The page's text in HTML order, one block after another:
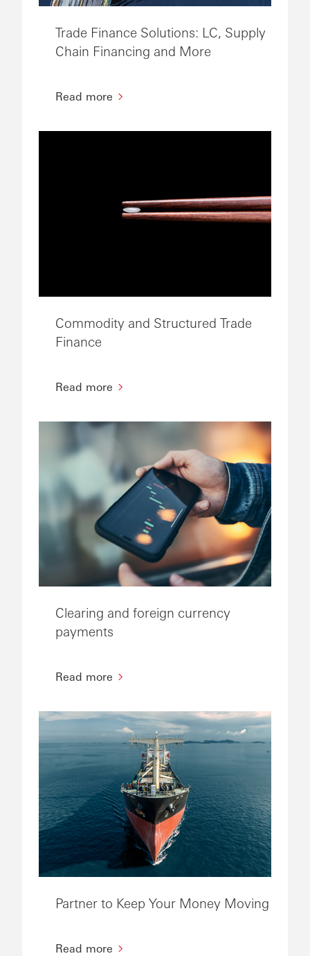
Trade Finance Solutions: LC, Supply
Chain Financing and More
Read more
Commodity and Structured Trade
Finance
Read more
Clearing and foreign currency
payments
Read more
Partner to Keep Your Money Moving
Read more